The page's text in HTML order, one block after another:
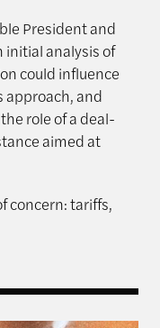
President and
initial analysis of
could influence
approach, and
role of a deal-
aimed at
concern: tariffs,
for Asia and